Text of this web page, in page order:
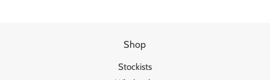
Shop
Stockists